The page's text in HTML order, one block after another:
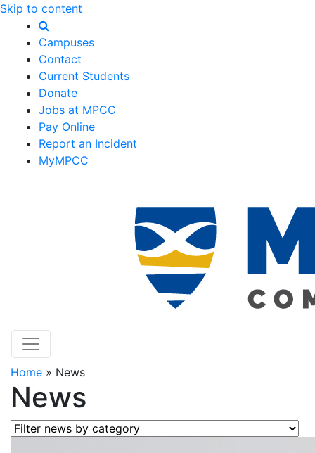
Skip to content
Campuses
Contact
Current Students
Donate
Jobs at MPCC
Pay Online
Report an Incident
MyMPCC
Home » News
News
Filter news by category